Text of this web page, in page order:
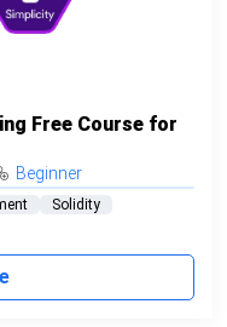
Free Course for
Beginner
Solidity